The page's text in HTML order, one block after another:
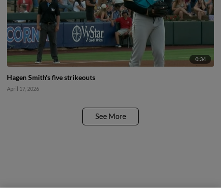
0:34
Hagen Smith's five strikeouts
April 17, 2026
See More